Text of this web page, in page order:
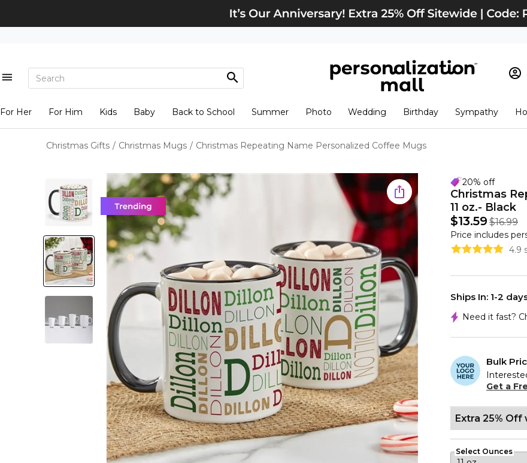
New
View Cart Checkout
For Her For Him Kids Baby Back to School Summer Photo Wedding Birthday Sympathy
Christmas Gifts / Christmas Mugs / Christmas Repeating Name Personalized Coffee Mugs
20% off
Christmas
11 oz.- Black
$13.59 $16.99
Price includes
4.9
Ships In: 1-2
Need it fast?
Bulk
Get a
Extra 25% Off
Select Ounces